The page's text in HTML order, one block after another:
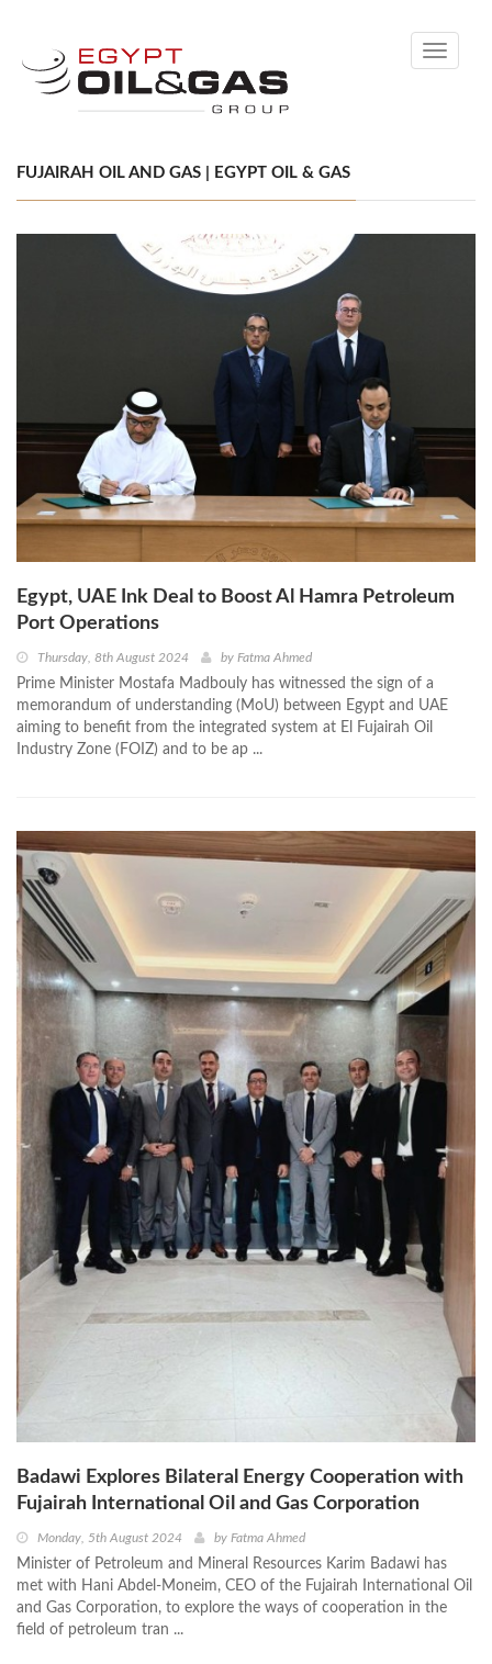
Toggle
FUJAIRAH OIL AND GAS | EGYPT OIL & GAS
Egypt, UAE Ink Deal to Boost Al Hamra Petroleum
Port Operations
Thursday, 8th August 2024 by Fatma Ahmed
Prime Minister Mostafa Madbouly has witnessed the sign of a
memorandum of understanding (MoU) between Egypt and UAE
aiming to benefit from the integrated system at El Fujairah Oil
Industry Zone (FOIZ) and to be ap ...
Badawi Explores Bilateral Energy Cooperation with
Fujairah International Oil and Gas Corporation
Monday, 5th August 2024 by Fatma Ahmed
Minister of Petroleum and Mineral Resources Karim Badawi has
met with Hani Abdel-Moneim, CEO of the Fujairah International Oil
and Gas Corporation, to explore the ways of cooperation in the
field of petroleum tran ...